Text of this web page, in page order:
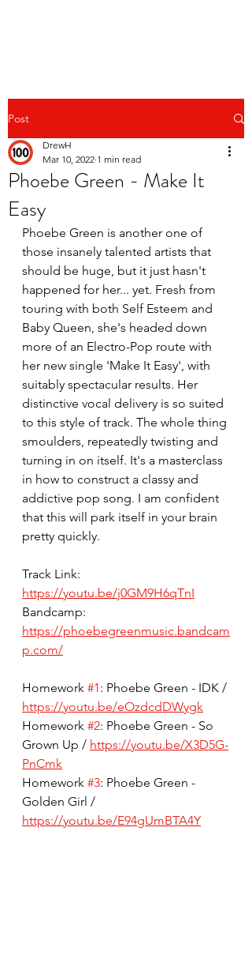
Post
Phoebe Green - Make It
Easy
DrewH
Mar 10, 2022 1 min read
Phoebe Green is another one of
those insanely talented artists that
should be huge, but it just hasn't
happened for her... yet. Fresh from
touring with both Self Esteem and
Baby Queen, she's headed down
more of an Electro-Pop route with
her new single 'Make It Easy', with
suitably spectacular results. Her
distinctive vocal delivery is so suited
to this style of track. The whole thing
smoulders, repeatedly twisting and
turning in on itself. It's a masterclass
in how to construct a classy and
addictive pop song. I am confident
that this will park itself in your brain
pretty quickly.
Track Link:
https://youtu.be/j0GM9H6qTnI
Bandcamp:
https://phoebegreenmusic.bandcam
p.com/
Homework #1: Phoebe Green - IDK /
https://youtu.be/eOzdcdDWygk
Homework #2: Phoebe Green - So
Grown Up / https://youtu.be/X3D5G-
PnCmk
Homework #3: Phoebe Green -
Golden Girl /
https://youtu.be/E94gUmBTA4Y